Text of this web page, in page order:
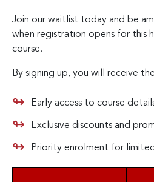
Join our waitlist today and be
when registration opens for this
course.
By signing up, you will receive
Early access to course
Exclusive discounts and
Priority enrolment for